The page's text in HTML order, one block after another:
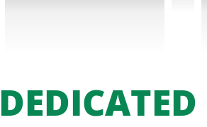
DEDICATED